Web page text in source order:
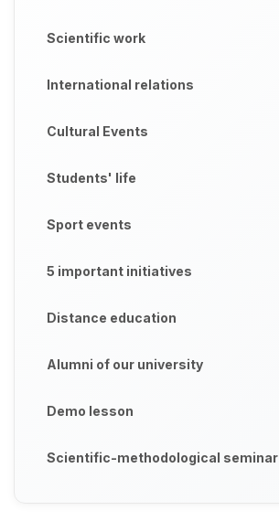
Scientific work
International relations
Cultural Events
Students' life
Sport events
5 important initiatives
Distance education
Alumni of our university
Demo lesson
Scientific-methodological seminar